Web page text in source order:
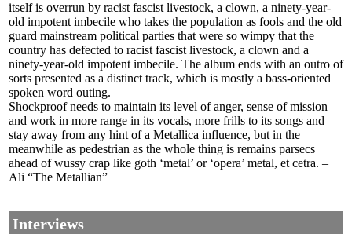
itself is overrun by racist fascist livestock, a clown, a ninety-year-
old impotent imbecile who takes the population as fools and the old
guard mainstream political parties that were so wimpy that the
country has defected to racist fascist livestock, a clown and a
ninety-year-old impotent imbecile. The album ends with an outro of
sorts presented as a distinct track, which is mostly a bass-oriented
spoken word outing.
Shockproof needs to maintain its level of anger, sense of mission
and work in more range in its vocals, more frills to its songs and
stay away from any hint of a Metallica influence, but in the
meanwhile as pedestrian as the whole thing is remains parsecs
ahead of wussy crap like goth ‘metal’ or ‘opera’ metal, et cetra. –
Ali “The Metallian”
Interviews